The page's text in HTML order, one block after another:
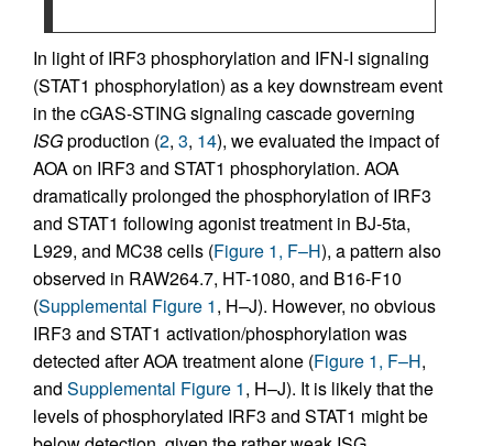
In light of IRF3 phosphorylation and IFN-I signaling
(STAT1 phosphorylation) as a key downstream event
in the cGAS-STING signaling cascade governing
ISGproduction (2, 3, 14), we evaluated the impact of
AOA on IRF3 and STAT1 phosphorylation. AOA
dramatically prolonged the phosphorylation of IRF3
and STAT1 following agonist treatment in BJ-5ta,
L929, and MC38 cells (Figure 1, F–H), a pattern also
observed in RAW264.7, HT-1080, and B16-F10
(Supplemental Figure 1, H–J). However, no obvious
IRF3 and STAT1 activation/phosphorylation was
detected after AOA treatment alone (Figure 1, F–H,
and Supplemental Figure 1, H–J). It is likely that the
levels of phosphorylated IRF3 and STAT1 might be